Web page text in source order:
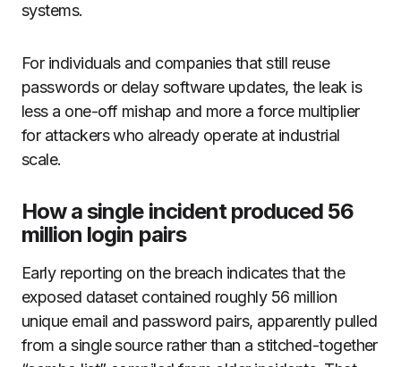
systems.
For individuals and companies that still reuse
passwords or delay software updates, the leak is
less a one-off mishap and more a force multiplier
for attackers who already operate at industrial
scale.
How a single incident produced 56
million login pairs
Early reporting on the breach indicates that the
exposed dataset contained roughly 56 million
unique email and password pairs, apparently pulled
from a single source rather than a stitched-together